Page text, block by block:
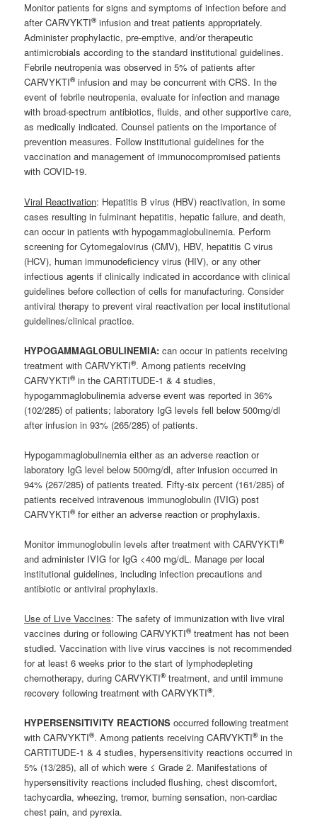
Monitor patients for signs and symptoms of infection before and
after CARVYKTI®infusion and treat patients appropriately.
Administer prophylactic, pre-emptive, and/or therapeutic
antimicrobials according to the standard institutional guidelines.
Febrile neutropenia was observed in 5% of patients after
CARVYKTI®infusion and may be concurrent with CRS. In the
event of febrile neutropenia, evaluate for infection and manage
with broad-spectrum antibiotics, fluids, and other supportive care,
as medically indicated. Counsel patients on the importance of
prevention measures. Follow institutional guidelines for the
vaccination and management of immunocompromised patients
with COVID-19.
Viral Reactivation: Hepatitis B virus (HBV) reactivation, in some
cases resulting in fulminant hepatitis, hepatic failure, and death,
can occur in patients with hypogammaglobulinemia. Perform
screening for Cytomegalovirus (CMV), HBV, hepatitis C virus
(HCV), human immunodeficiency virus (HIV), or any other
infectious agents if clinically indicated in accordance with clinical
guidelines before collection of cells for manufacturing. Consider
antiviral therapy to prevent viral reactivation per local institutional
guidelines/clinical practice.
HYPOGAMMAGLOBULINEMIA:can occur in patients receiving
treatment with CARVYKTI®. Among patients receiving
CARVYKTI®in the CARTITUDE-1 & 4 studies,
hypogammaglobulinemia adverse event was reported in 36%
(102/285) of patients; laboratory IgG levels fell below 500mg/dl
after infusion in 93% (265/285) of patients.
Hypogammaglobulinemia either as an adverse reaction or
laboratory IgG level below 500mg/dl, after infusion occurred in
94% (267/285) of patients treated. Fifty-six percent (161/285) of
patients received intravenous immunoglobulin (IVIG) post
CARVYKTI®for either an adverse reaction or prophylaxis.
Monitor immunoglobulin levels after treatment with CARVYKTI®
and administer IVIG for IgG <400 mg/dL. Manage per local
institutional guidelines, including infection precautions and
antibiotic or antiviral prophylaxis.
Use of Live Vaccines: The safety of immunization with live viral
vaccines during or following CARVYKTI®treatment has not been
studied. Vaccination with live virus vaccines is not recommended
for at least 6 weeks prior to the start of lymphodepleting
chemotherapy, during CARVYKTI®treatment, and until immune
recovery following treatment with CARVYKTI®.
HYPERSENSITIVITY REACTIONSoccurred following treatment
with CARVYKTI®. Among patients receiving CARVYKTI®in the
CARTITUDE-1 & 4 studies, hypersensitivity reactions occurred in
5% (13/285), all of which were ≤ Grade 2. Manifestations of
hypersensitivity reactions included flushing, chest discomfort,
tachycardia, wheezing, tremor, burning sensation, non-cardiac
chest pain, and pyrexia.